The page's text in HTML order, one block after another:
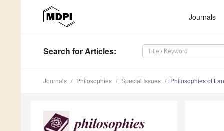
Journals
Search for Articles:
Journals Philosophies Special Issues Philosophies of